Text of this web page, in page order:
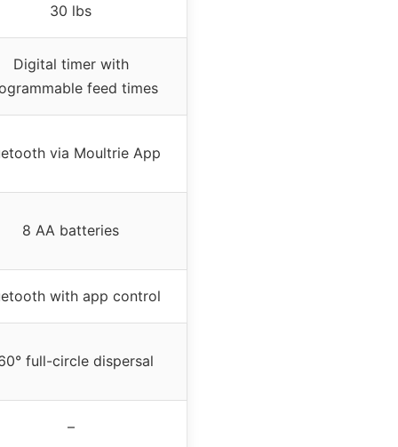
30 lbs
Digital timer with
feed times
via Moultrie App
8 AA batteries
with app control
full-circle dispersal
–